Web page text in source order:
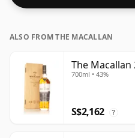
ALSO FROM THE MACALLAN
The Macallan
700ml • 43%
S$2,162 ?